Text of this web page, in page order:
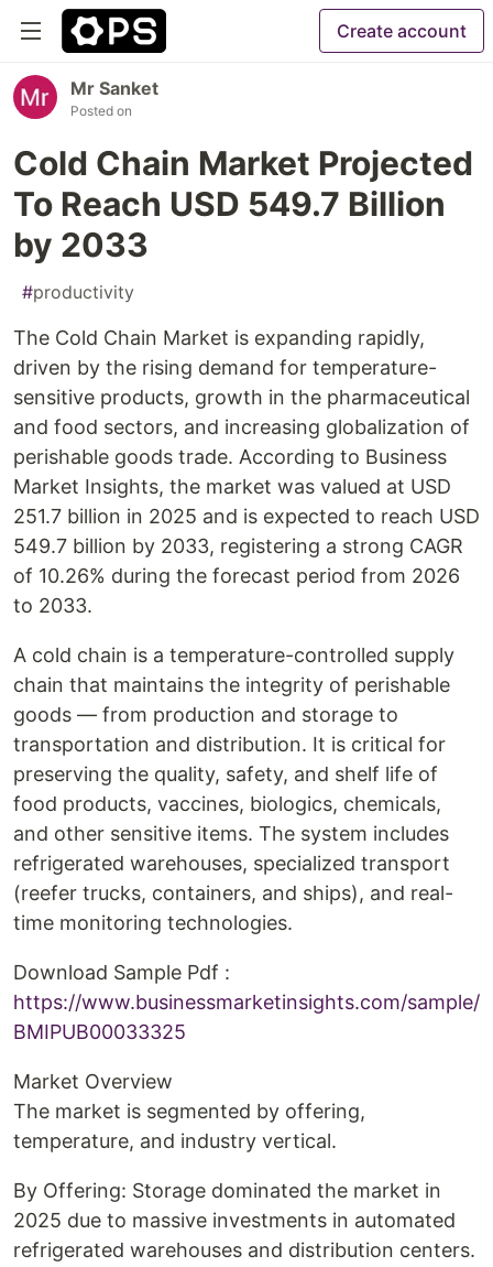
Create account
Mr Sanket
Posted on
Cold Chain Market Projected
To Reach USD 549.7 Billion
by 2033
#productivity
The Cold Chain Market is expanding rapidly,
driven by the rising demand for temperature-
sensitive products, growth in the pharmaceutical
and food sectors, and increasing globalization of
perishable goods trade. According to Business
Market Insights, the market was valued at USD
251.7 billion in 2025 and is expected to reach USD
549.7 billion by 2033, registering a strong CAGR
of 10.26% during the forecast period from 2026
to 2033.
A cold chain is a temperature-controlled supply
chain that maintains the integrity of perishable
goods — from production and storage to
transportation and distribution. It is critical for
preserving the quality, safety, and shelf life of
food products, vaccines, biologics, chemicals,
and other sensitive items. The system includes
refrigerated warehouses, specialized transport
(reefer trucks, containers, and ships), and real-
time monitoring technologies.
Download Sample Pdf :
https://www.businessmarketinsights.com/sample/
BMIPUB00033325
Market Overview
The market is segmented by offering,
temperature, and industry vertical.
By Offering: Storage dominated the market in
2025 due to massive investments in automated
refrigerated warehouses and distribution centers.